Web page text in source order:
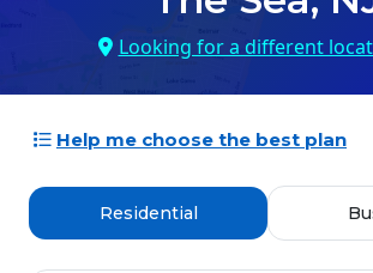
Looking for a different
Help me choose the best plan
Residential